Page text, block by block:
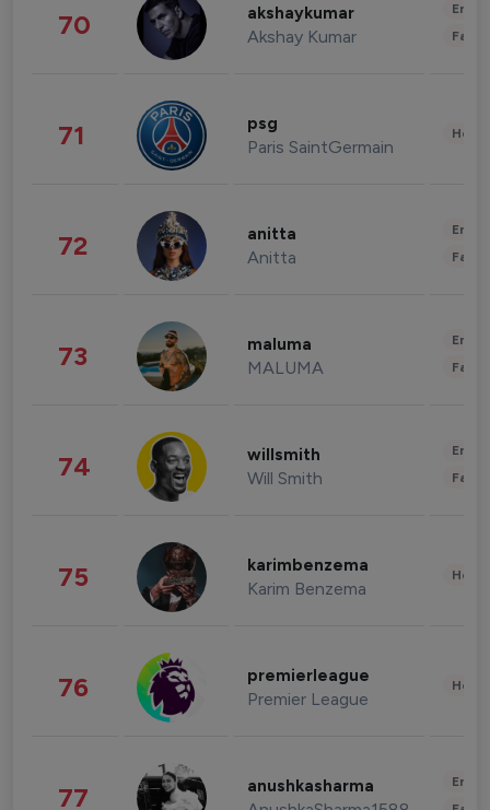
70 akshaykumar
Akshay Kumar
71 psg
Paris SaintGermain
72 anitta
Anitta
73 maluma
MALUMA
74 willsmith
Will Smith
75 karimbenzema
Karim Benzema
76 premierleague
Premier League
77 anushkasharma